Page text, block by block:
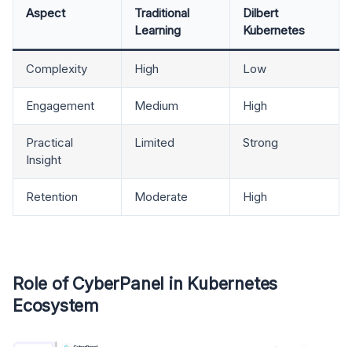
Aspect
Traditional
Learning
Dilbert
Kubernetes
Complexity High Low
Engagement Medium High
Practical
Insight
Limited Strong
Retention Moderate High
Role of CyberPanel in Kubernetes
Ecosystem